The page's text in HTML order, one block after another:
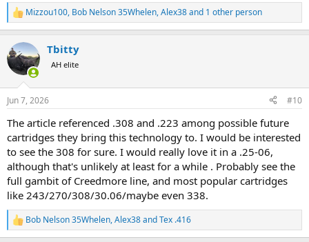
R
e
c
t
i
s
Mizzou100, Bob Nelson 35Whelen,Alex38and 1 other person
Tbitty
AH elite
Jun 7, 2026 #10
The article referenced .308 and .223 among possible future
cartridges they bring this technology to. I would be interested
to see the 308 for sure. I would really love it in a .25-06,
although that's unlikely at least for a while . Probably see the
full gambit of Creedmore line, and most popular cartridges
like 243/270/308/30.06/maybe even 338.
R
e
Bob Nelson 35Whelen,Alex38andTex .416